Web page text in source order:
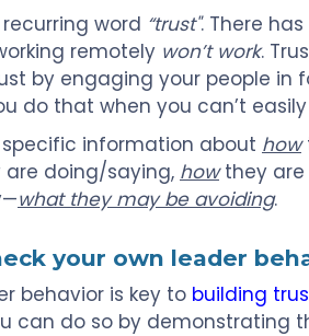
word “trust". There
remotely won’t work.
by engaging your people in
do that when you can’t
specific information about how
doing/saying, howthey are
what they may be avoiding.
your own leader
behavior is key to building
can do so by demonstrating